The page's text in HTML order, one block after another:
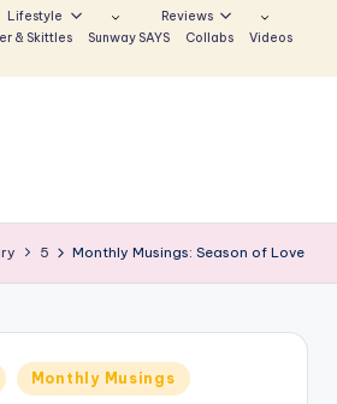
Lifestyle
Reviews
& Skittles Sunway SAYS Collabs
Videos
5 Monthly Musings: Season of Love
Monthly Musings